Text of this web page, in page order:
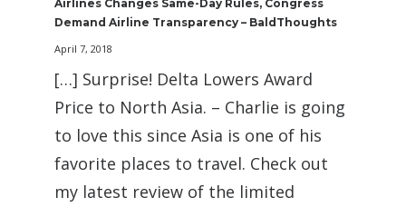
Airlines Changes Same-Day Rules, Congress
Demand Airline Transparency – BaldThoughts
April 7, 2018
[…] Surprise! Delta Lowers Award
Price to North Asia. – Charlie is going
to love this since Asia is one of his
favorite places to travel. Check out
my latest review of the limited